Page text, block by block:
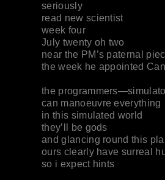
seriously
read new scientist
week four
July twenty oh two
near the PM’s paternal
the week he appointed
the
can manoeuvre everything
in this simulated world
they’ll be gods
and glancing round this
ours clearly have surreal
so i expect hints